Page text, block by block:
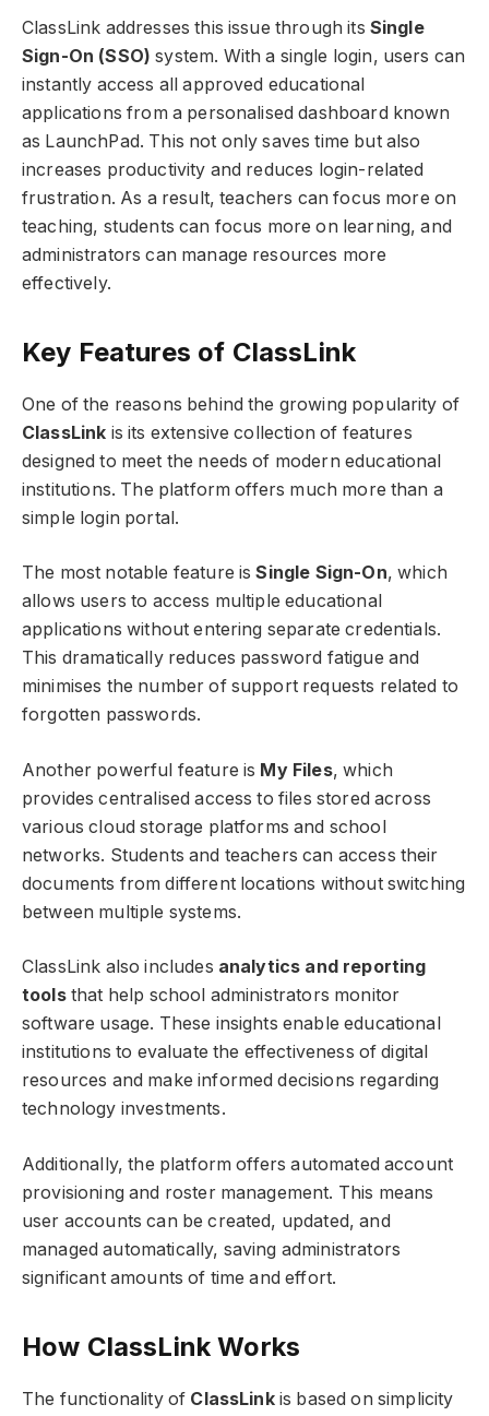
ClassLink addresses this issue through its Single
Sign-On (SSO) system. With a single login, users can
instantly access all approved educational
applications from a personalised dashboard known
as LaunchPad. This not only saves time but also
increases productivity and reduces login-related
frustration. As a result, teachers can focus more on
teaching, students can focus more on learning, and
administrators can manage resources more
effectively.
Key Features of ClassLink
One of the reasons behind the growing popularity of
ClassLink is its extensive collection of features
designed to meet the needs of modern educational
institutions. The platform offers much more than a
simple login portal.
The most notable feature isSingle Sign-On, which
allows users to access multiple educational
applications without entering separate credentials.
This dramatically reduces password fatigue and
minimises the number of support requests related to
forgotten passwords.
Another powerful feature is My Files, which
provides centralised access to files stored across
various cloud storage platforms and school
networks. Students and teachers can access their
documents from different locations without switching
between multiple systems.
ClassLink also includes analytics and reporting
toolsthat help school administrators monitor
software usage. These insights enable educational
institutions to evaluate the effectiveness of digital
resources and make informed decisions regarding
technology investments.
Additionally, the platform offers automated account
provisioning and roster management. This means
user accounts can be created, updated, and
managed automatically, saving administrators
significant amounts of time and effort.
How ClassLink Works
The functionality of ClassLinkis based on simplicity